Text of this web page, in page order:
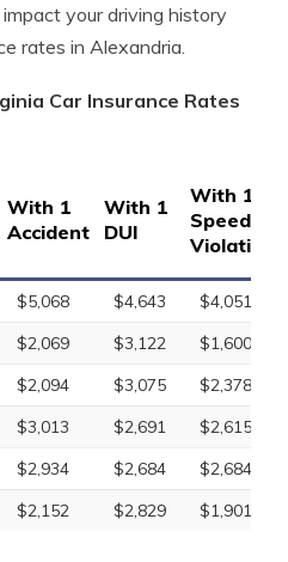
your driving history
rates in Alexandria.
Car Insurance Rates
With 1
Accident
With 1
DUI
With 1
Speeding
Violation
$5,068 $4,643
$4,051
$2,069 $3,122
$1,600
$2,094 $3,075
$2,378
$3,013 $2,691
$2,615
$2,934 $2,684
$2,684
$2,152 $2,829 $1,901